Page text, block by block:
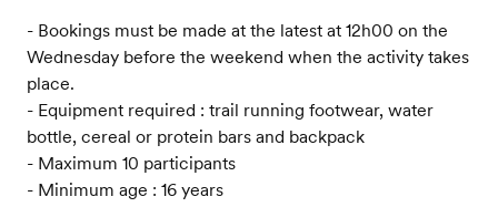
- Bookings must be made at the latest at 12h00 on the
Wednesday before the weekend when the activity takes
place.
- Equipment required : trail running footwear, water
bottle, cereal or protein bars and backpack
- Maximum 10 participants
- Minimum age : 16 years